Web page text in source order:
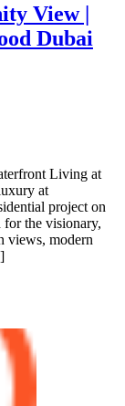
View |
Dubai
Living at
at
project on
for the visionary,
views, modern